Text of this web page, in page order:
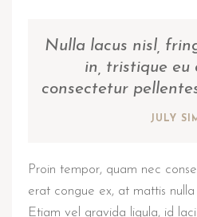
Nulla lacus nisl,
in, tristique eu
consectetur
JULY
Proin tempor, quam nec
erat congue ex, at mattis nulla
Etiam vel gravida ligula, id